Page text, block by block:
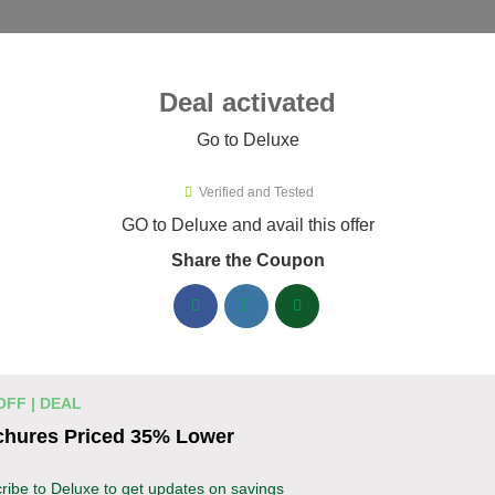
Promo Codes & Coupons
Deluxe coupons available now. Save up to 30% with
Discount Codes August 06 2026
OFF
Coupon
Business cards discounted by
Enhance your professional image with Deluxe
Apply the coupon to receive 15% off your order.
Deal activated
Go to Deluxe
Verified and Tested
GO to Deluxe and avail this offer
Share the Coupon
| DEAL
Priced 35% Lower
to Deluxe to get updates on savings